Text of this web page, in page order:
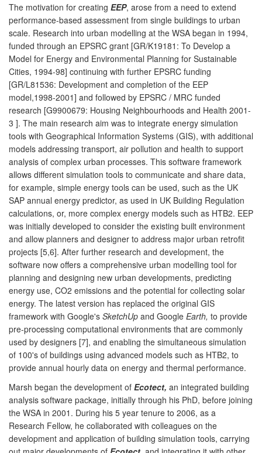
The motivation for creating EEP, arose from a need to extend
performance-based assessment from single buildings to urban
scale. Research into urban modelling at the WSA began in 1994,
funded through an EPSRC grant [GR/K19181: To Develop a
Model for Energy and Environmental Planning for Sustainable
Cities, 1994-98] continuing with further EPSRC funding
[GR/L81536: Development and completion of the EEP
model,1998-2001] and followed by EPSRC / MRC funded
research [G9900679: Housing Neighbourhoods and Health 2001-
3 ]. The main research aim was to integrate energy simulation
tools with Geographical Information Systems (GIS), with additional
models addressing transport, air pollution and health to support
analysis of complex urban processes. This software framework
allows different simulation tools to communicate and share data,
for example, simple energy tools can be used, such as the UK
SAP annual energy predictor, as used in UK Building Regulation
calculations, or, more complex energy models such as HTB2. EEP
was initially developed to consider the existing built environment
and allow planners and designer to address major urban retrofit
projects [5,6]. After further research and development, the
software now offers a comprehensive urban modelling tool for
planning and designing new urban developments, predicting
energy use, CO2 emissions and the potential for collecting solar
energy. The latest version has replaced the original GIS
framework with Google's SketchUp and Google Earth, to provide
pre-processing computational environments that are commonly
used by designers [7], and enabling the simultaneous simulation
of 100's of buildings using advanced models such as HTB2, to
provide annual hourly data on energy and thermal performance.
Marsh began the development of Ecotect, an integrated building
analysis software package, initially through his PhD, before joining
the WSA in 2001. During his 5 year tenure to 2006, as a
Research Fellow, he collaborated with colleagues on the
development and application of building simulation tools, carrying